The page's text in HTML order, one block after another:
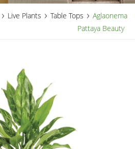
› Live Plants › Table Tops › Aglaonema
Pattaya Beauty